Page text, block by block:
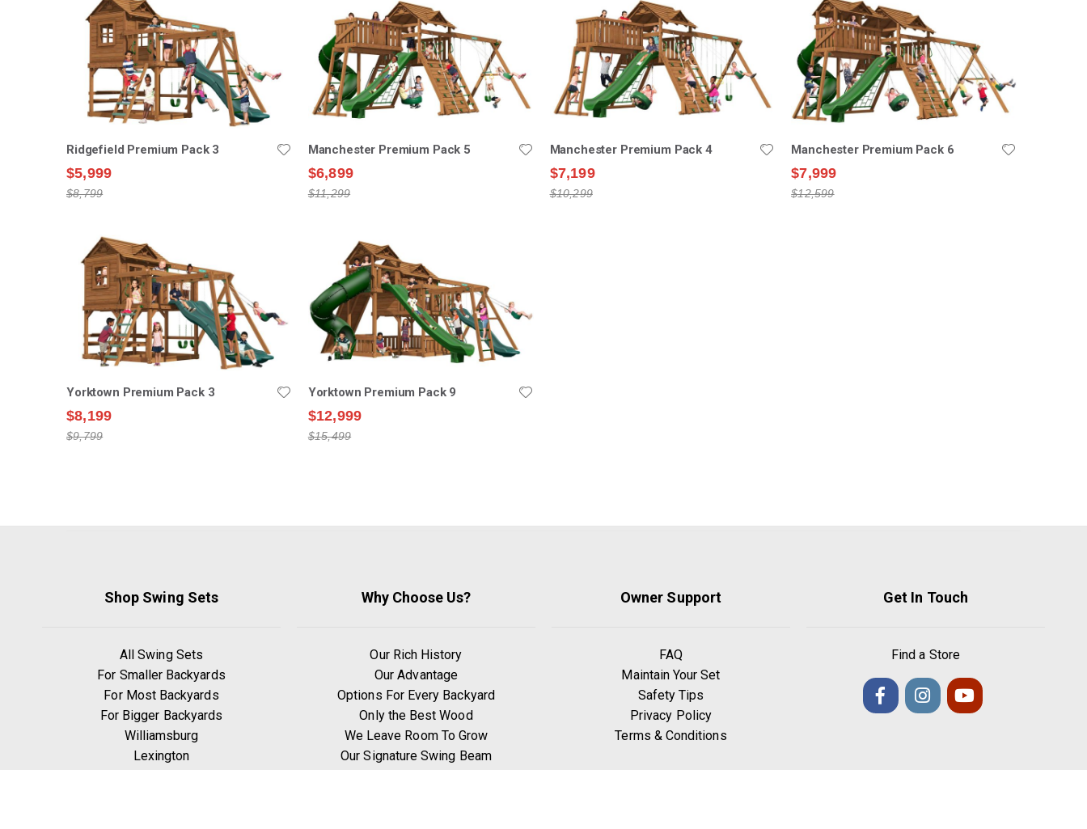
Ridgefield Premium Pack 3
$5,999
$8,799
Manchester Premium Pack 5
$6,899
$11,299
Manchester Premium Pack 4
$7,199
$10,299
Manchester Premium Pack 6
$7,999
$12,599
Yorktown Premium Pack 3
$8,199
$9,799
Yorktown Premium Pack 9
$12,999
$15,499
Shop Swing Sets
All Swing Sets
For Smaller Backyards
For Most Backyards
For Bigger Backyards
Williamsburg
Lexington
Why Choose Us?
Our Rich History
Our Advantage
Options For Every Backyard
Only the Best Wood
We Leave Room To Grow
Our Signature Swing Beam
Owner Support
FAQ
Maintain Your Set
Safety Tips
Privacy Policy
Terms & Conditions
Get In Touch
Find a Store